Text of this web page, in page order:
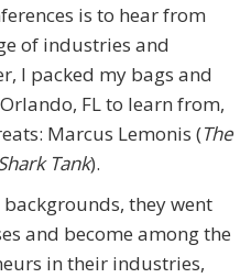
is to hear from
of industries and
I packed my bags and
FL to learn from,
Marcus Lemonis (The
Tank).
they went
and become among the
in their industries,